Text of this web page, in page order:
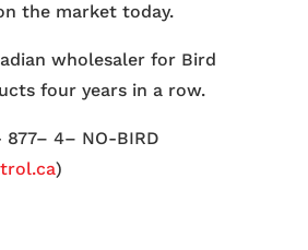
the market today.
wholesaler for Bird
four years in a row.
4– NO-BIRD
)